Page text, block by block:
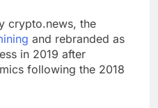
crypto.news, the
and rebranded as
in 2019 after
following the 2018